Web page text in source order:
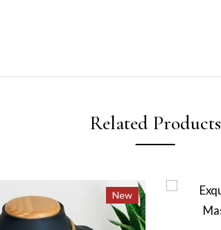
Related Products
New